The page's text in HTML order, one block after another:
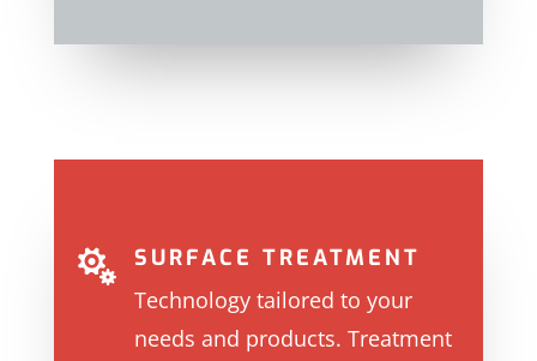

SURFACE TREATMENT
Technology tailored to your
needs and products. Treatment